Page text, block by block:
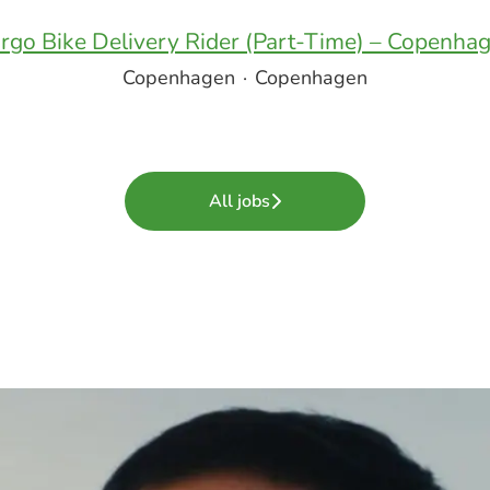
Bike Delivery Rider (Part-Time) –
Copenhagen · Copenhagen
All jobs